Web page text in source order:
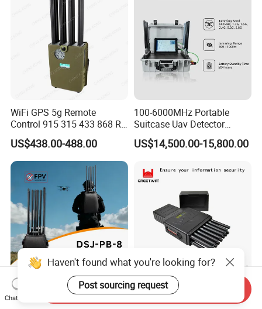
WiFi GPS 5g Remote
Control 915 315 433 868 RF
Alarm Jammer
US$438.00-488.00
100-6000MHz Portable
Suitcase Uav Detector
Spoofer Jammer System
Anti Drone Detection
US$14,500.00-15,800.00
400W High Power Backpack
Drone Jammer, 8 Channels
World First 5g 16 Antennas
All-in-One Full Bands Cell
Haven't found what you're looking for?
Post sourcing request
Chat Now
Send Inquiry